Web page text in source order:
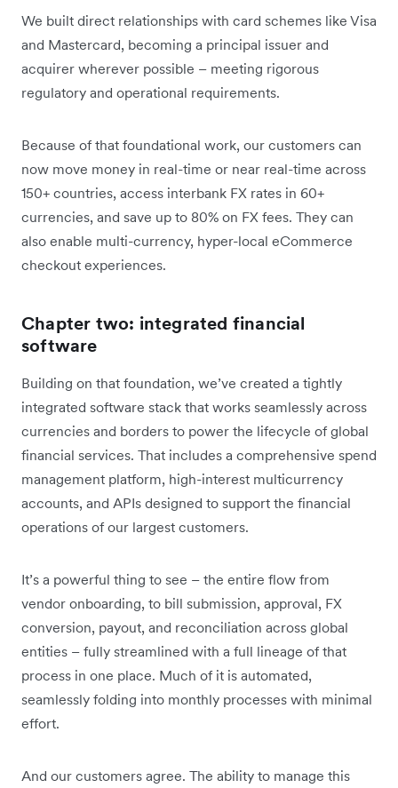
We built direct relationships with card schemes like Visa
and Mastercard, becoming a principal issuer and
acquirer wherever possible – meeting rigorous
regulatory and operational requirements.
Because of that foundational work, our customers can
now move money in real-time or near real-time across
150+ countries, access interbank FX rates in 60+
currencies, and save up to 80% on FX fees. They can
also enable multi-currency, hyper-local eCommerce
checkout experiences.
Chapter two: integrated financial
software
Building on that foundation, we’ve created a tightly
integrated software stack that works seamlessly across
currencies and borders to power the lifecycle of global
financial services. That includes a comprehensive spend
management platform, high-interest multicurrency
accounts, and APIs designed to support the financial
operations of our largest customers.
It’s a powerful thing to see – the entire flow from
vendor onboarding, to bill submission, approval, FX
conversion, payout, and reconciliation across global
entities – fully streamlined with a full lineage of that
process in one place. Much of it is automated,
seamlessly folding into monthly processes with minimal
effort.
And our customers agree. The ability to manage this